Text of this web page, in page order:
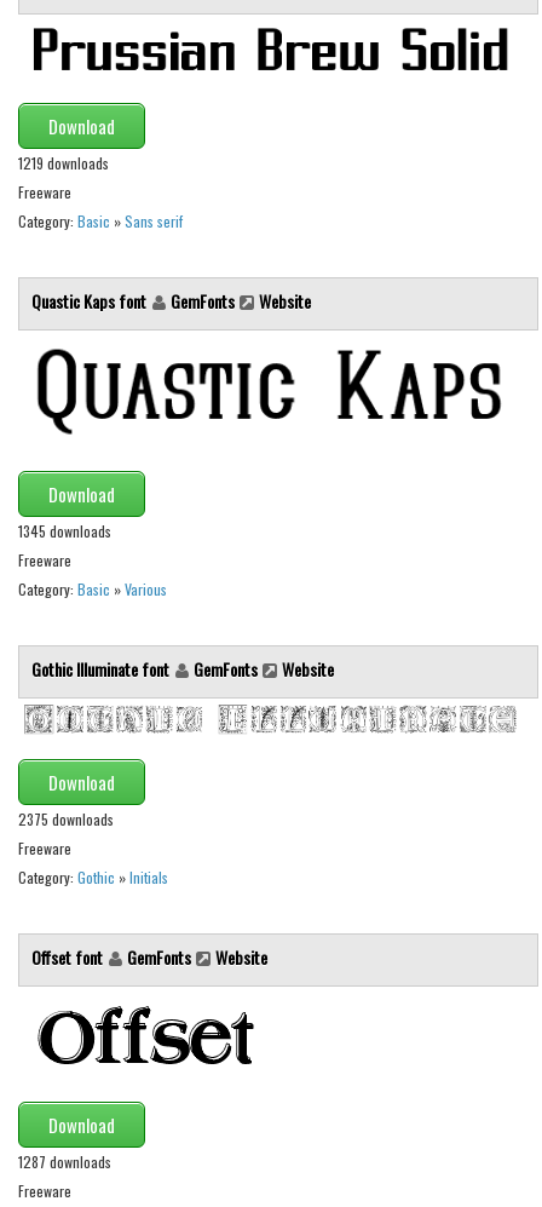
Calligraphy
Handwritten
School
Trash
Techno
LCD
Sci-fi
Square
Vector
Deals
Font Finder
Download
1219 downloads
Freeware
Category: Basic »Sans serif
Quastic Kaps font GemFonts Website
Download
1345 downloads
Freeware
Category: Basic »Various
Gothic Illuminate font GemFonts Website
Download
2375 downloads
Freeware
Category: Gothic »Initials
Offset font GemFonts Website
Download
1287 downloads
Freeware